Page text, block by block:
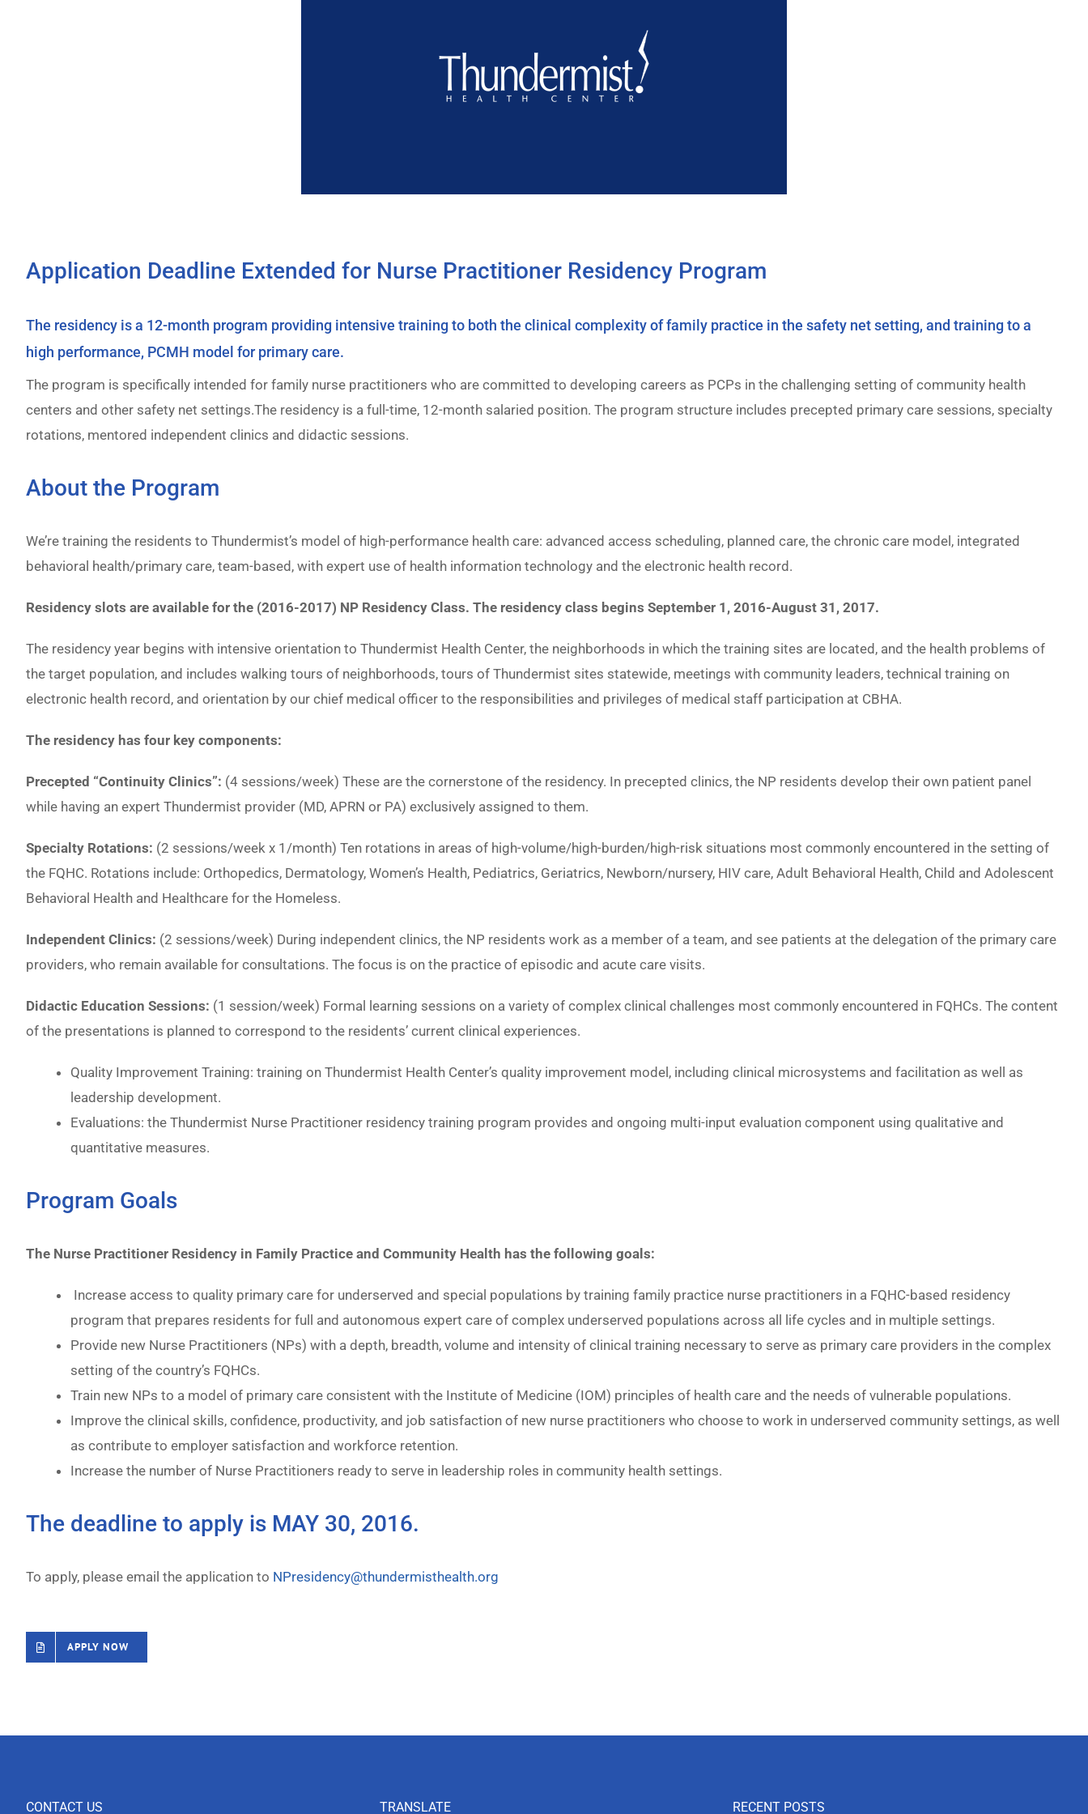
Application Deadline Extended for Nurse Practitioner Residency Program
The residency is a 12-month program providing intensive training to both the clinical complexity of family practice in the safety net setting, and training to a
high performance, PCMH model for primary care.
The program is specifically intended for family nurse practitioners who are committed to developing careers as PCPs in the challenging setting of community health
centers and other safety net settings.The residency is a full-time, 12-month salaried position. The program structure includes precepted primary care sessions, specialty
rotations, mentored independent clinics and didactic sessions.
About the Program
We’re training the residents to Thundermist’s model of high-performance health care: advanced access scheduling, planned care, the chronic care model, integrated
behavioral health/primary care, team-based, with expert use of health information technology and the electronic health record.
Residency slots are available for the (2016-2017) NP Residency Class. The residency class begins September 1, 2016-August 31, 2017.
The residency year begins with intensive orientation to Thundermist Health Center, the neighborhoods in which the training sites are located, and the health problems of
the target population, and includes walking tours of neighborhoods, tours of Thundermist sites statewide, meetings with community leaders, technical training on
electronic health record, and orientation by our chief medical officer to the responsibilities and privileges of medical staff participation at CBHA.
The residency has four key components:
Precepted “Continuity Clinics”: (4 sessions/week) These are the cornerstone of the residency. In precepted clinics, the NP residents develop their own patient panel
while having an expert Thundermist provider (MD, APRN or PA) exclusively assigned to them.
Specialty Rotations: (2 sessions/week x 1/month) Ten rotations in areas of high-volume/high-burden/high-risk situations most commonly encountered in the setting of
the FQHC. Rotations include: Orthopedics, Dermatology, Women’s Health, Pediatrics, Geriatrics, Newborn/nursery, HIV care, Adult Behavioral Health, Child and Adolescent
Behavioral Health and Healthcare for the Homeless.
Independent Clinics: (2 sessions/week) During independent clinics, the NP residents work as a member of a team, and see patients at the delegation of the primary care
providers, who remain available for consultations. The focus is on the practice of episodic and acute care visits.
Didactic Education Sessions: (1 session/week) Formal learning sessions on a variety of complex clinical challenges most commonly encountered in FQHCs. The content
of the presentations is planned to correspond to the residents’ current clinical experiences.
Quality Improvement Training: training on Thundermist Health Center’s quality improvement model, including clinical microsystems and facilitation as well as
leadership development.
Evaluations: the Thundermist Nurse Practitioner residency training program provides and ongoing multi-input evaluation component using qualitative and
quantitative measures.
Program Goals
The Nurse Practitioner Residency in Family Practice and Community Health has the following goals:
Increase access to quality primary care for underserved and special populations by training family practice nurse practitioners in a FQHC-based residency
program that prepares residents for full and autonomous expert care of complex underserved populations across all life cycles and in multiple settings.
Provide new Nurse Practitioners (NPs) with a depth, breadth, volume and intensity of clinical training necessary to serve as primary care providers in the complex
setting of the country’s FQHCs.
Train new NPs to a model of primary care consistent with the Institute of Medicine (IOM) principles of health care and the needs of vulnerable populations.
Improve the clinical skills, confidence, productivity, and job satisfaction of new nurse practitioners who choose to work in underserved community settings, as well
as contribute to employer satisfaction and workforce retention.
Increase the number of Nurse Practitioners ready to serve in leadership roles in community health settings.
The deadline to apply is MAY 30, 2016.
To apply, please email the application to NPresidency@thundermisthealth.org
APPLY NOW
CONTACT US TRANSLATE RECENT POSTS